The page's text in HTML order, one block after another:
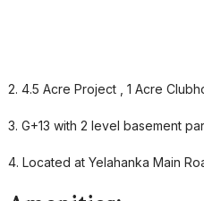
2. 4.5 Acre Project , 1 Acre
3. G+13 with 2 level basement
4. Located at Yelahanka Main